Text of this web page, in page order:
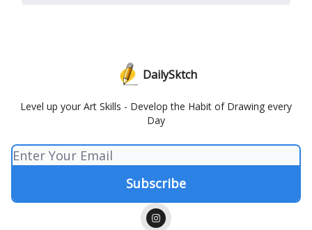
DailySktch
Level up your Art Skills - Develop the Habit of Drawing every
Day